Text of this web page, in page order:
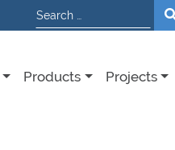
Products Projects